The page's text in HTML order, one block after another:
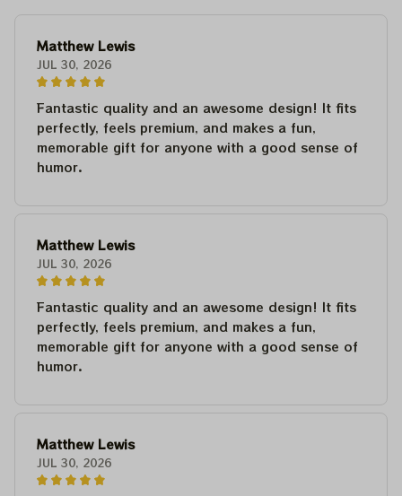
Matthew Lewis
JUL 30, 2026
Fantastic quality and an awesome design! It fits
perfectly, feels premium, and makes a fun,
memorable gift for anyone with a good sense of
humor.
Matthew Lewis
JUL 30, 2026
Fantastic quality and an awesome design! It fits
perfectly, feels premium, and makes a fun,
memorable gift for anyone with a good sense of
humor.
Matthew Lewis
JUL 30, 2026